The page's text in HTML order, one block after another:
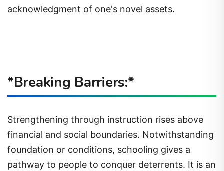
acknowledgment of one's novel assets.
*Breaking Barriers:*
Strengthening through instruction rises above
financial and social boundaries. Notwithstanding
foundation or conditions, schooling gives a
pathway to people to conquer deterrents. It is an